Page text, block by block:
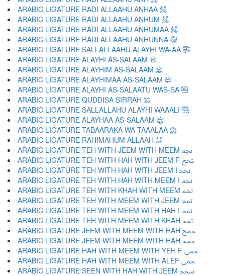
ARABIC LIGATURE RADI ALLAAHU ANHAA ﵂
ARABIC LIGATURE RADI ALLAAHU ANHUM ﵃
ARABIC LIGATURE RADI ALLAAHU ANHUMAA ﵄
ARABIC LIGATURE RADI ALLAAHU ANHUNNA ﵅
ARABIC LIGATURE SALLALLAAHU ALAYHI WA-AA ﵆
ARABIC LIGATURE ALAYHI AS-SALAAM ﵇
ARABIC LIGATURE ALAYHIM AS-SALAAM ﵈
ARABIC LIGATURE ALAYHIMAA AS-SALAAM ﵉
ARABIC LIGATURE ALAYHI AS-SALAATU WAS-SA ﵊
ARABIC LIGATURE QUDDISA SIRRAH ﵋
ARABIC LIGATURE SALLALLAHU ALAYHI WAAALI ﵌
ARABIC LIGATURE ALAYHAA AS-SALAAM ﵍
ARABIC LIGATURE TABAARAKA WA-TAAALAA ﵎
ARABIC LIGATURE RAHIMAHUM ALLAAH ﵏
ARABIC LIGATURE TEH WITH JEEM WITH MEEM ﵐ
ARABIC LIGATURE TEH WITH HAH WITH JEEM F ﵑ
ARABIC LIGATURE TEH WITH HAH WITH JEEM I ﵒ
ARABIC LIGATURE TEH WITH HAH WITH MEEM I ﵓ
ARABIC LIGATURE TEH WITH KHAH WITH MEEM ﵔ
ARABIC LIGATURE TEH WITH MEEM WITH JEEM ﵕ
ARABIC LIGATURE TEH WITH MEEM WITH HAH I ﵖ
ARABIC LIGATURE TEH WITH MEEM WITH KHAH ﵗ
ARABIC LIGATURE JEEM WITH MEEM WITH HAH ﵘ
ARABIC LIGATURE JEEM WITH MEEM WITH HAH ﵙ
ARABIC LIGATURE HAH WITH MEEM WITH YEH F ﵚ
ARABIC LIGATURE HAH WITH MEEM WITH ALEF ﵛ
ARABIC LIGATURE SEEN WITH HAH WITH JEEM ﵜ